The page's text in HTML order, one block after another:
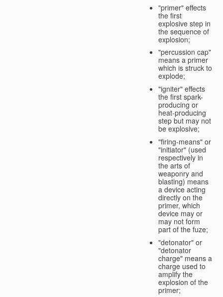
"primer" effects
the first
explosive step in
the sequence of
explosion;
"percussion cap"
means a primer
which is struck to
explode;
"igniter" effects
the first spark-
producing or
heat-producing
step but may not
be explosive;
"firing-means" or
"initiator" (used
respectively in
the arts of
weaponry and
blasting) means
a device acting
directly on the
primer, which
device may or
may not form
part of the fuze;
"detonator" or
"detonator
charge" means a
charge used to
amplify the
explosion of the
primer;